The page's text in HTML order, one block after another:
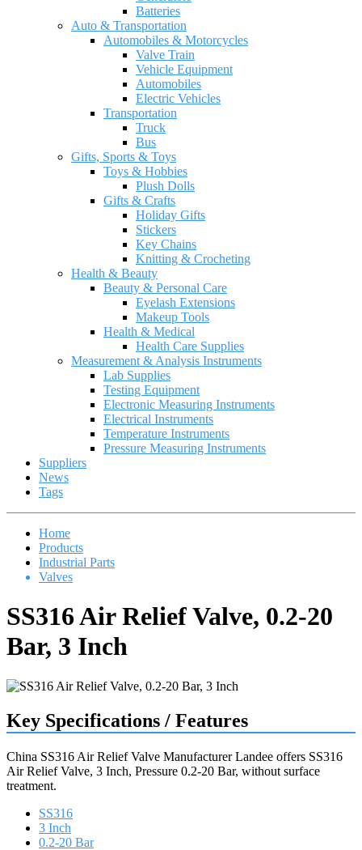
Batteries
Auto & Transportation
Automobiles & Motorcycles
Valve Train
Vehicle Equipment
Automobiles
Electric Vehicles
Transportation
Truck
Bus
Gifts, Sports & Toys
Toys & Hobbies
Plush Dolls
Gifts & Crafts
Holiday Gifts
Stickers
Key Chains
Knitting & Crocheting
Health & Beauty
Beauty & Personal Care
Eyelash Extensions
Makeup Tools
Health & Medical
Health Care Supplies
Measurement & Analysis Instruments
Lab Supplies
Testing Equipment
Electronic Measuring Instruments
Electrical Instruments
Temperature Instruments
Pressure Measuring Instruments
Suppliers
News
Tags
Home
Products
Industrial Parts
Valves
SS316 Air Relief Valve, 0.2-20
Bar, 3 Inch
Key Specifications / Features
China SS316 Air Relief Valve Manufacturer Landee offers SS316
Air Relief Valve, 3 Inch, Pressure 0.2-20 Bar, without surface
treatment.
SS316
3 Inch
0.2-20 Bar